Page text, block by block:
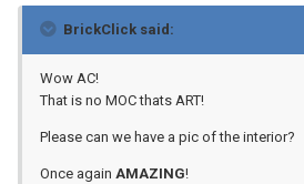
BrickClick said:
Wow AC!
That is no MOC thats ART!
Please can we have a pic of the interior?
Once again AMAZING!